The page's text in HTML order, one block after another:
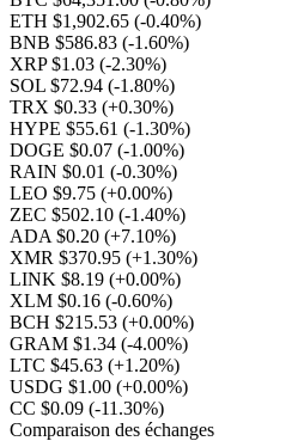
ETH $1,902.65 (-0.40%)
BNB $586.83 (-1.60%)
XRP $1.03 (-2.30%)
SOL $72.94 (-1.80%)
TRX $0.33 (+0.30%)
HYPE $55.61 (-1.30%)
DOGE $0.07 (-1.00%)
RAIN $0.01 (-0.30%)
LEO $9.75 (+0.00%)
ZEC $502.10 (-1.40%)
ADA $0.20 (+7.10%)
XMR $370.95 (+1.30%)
LINK $8.19 (+0.00%)
XLM $0.16 (-0.60%)
BCH $215.53 (+0.00%)
GRAM $1.34 (-4.00%)
LTC $45.63 (+1.20%)
USDG $1.00 (+0.00%)
CC $0.09 (-11.30%)
Comparaison des échanges